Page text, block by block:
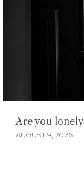
Are you
AUGUST 9, 2026